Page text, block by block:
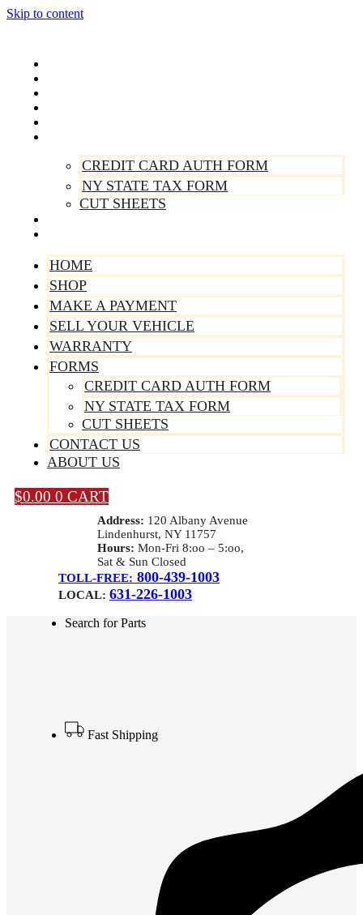
Skip to content
CREDIT CARD AUTH FORM
NY STATE TAX FORM
CUT SHEETS
HOME
SHOP
MAKE A PAYMENT
SELL YOUR VEHICLE
WARRANTY
FORMS
CREDIT CARD AUTH FORM
NY STATE TAX FORM
CUT SHEETS
CONTACT US
ABOUT US
$0.00 0 CART
Address: 120 Albany Avenue
Lindenhurst, NY 11757
Hours: Mon-Fri 8:oo – 5:oo,
Sat & Sun Closed
TOLL-FREE: 800-439-1003
LOCAL: 631-226-1003
Search for Parts
Fast Shipping